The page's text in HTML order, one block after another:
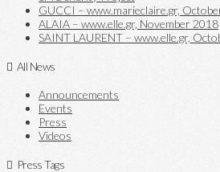
GUCCI – www.marieclaire.gr,
ALAIA – www.elle.gr, November 2018
SAINT LAURENT – www.elle.gr,
All News
Announcements
Events
Press
Videos
Press Tags